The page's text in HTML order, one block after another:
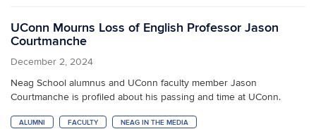
UConn Mourns Loss of English Professor Jason
Courtmanche
December 2, 2024
Neag School alumnus and UConn faculty member Jason
Courtmanche is profiled about his passing and time at UConn.
ALUMNI FACULTY NEAG IN THE MEDIA